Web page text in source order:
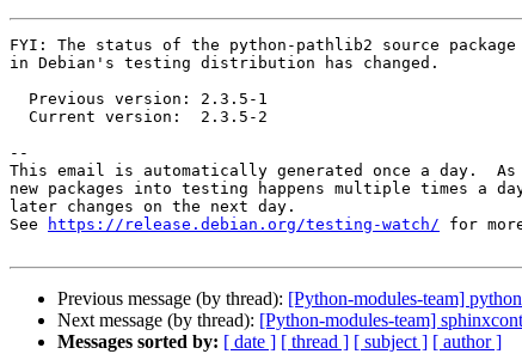
FYI: The status of the python-pathlib2 source package
in Debian's testing distribution has changed.
--
This email is automatically generated once a day.
new packages into testing happens multiple times a
later changes on the next day.
See
https://release.debian.org/testing-watch/ for
Previous message (by thread): [Python-modules-team]
Next message (by thread): [Python-modules-team]
Messages sorted by: [ date ] [ thread ] [ subject ] [ author ]